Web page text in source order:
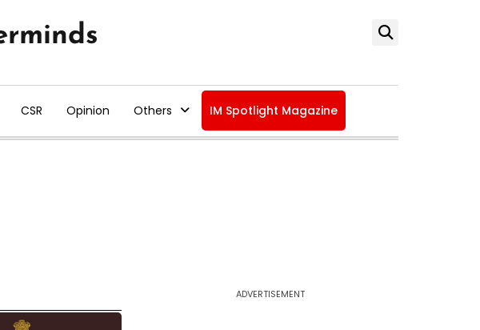
CSR Opinion Others IM Spotlight Magazine
ADVERTISEMENT